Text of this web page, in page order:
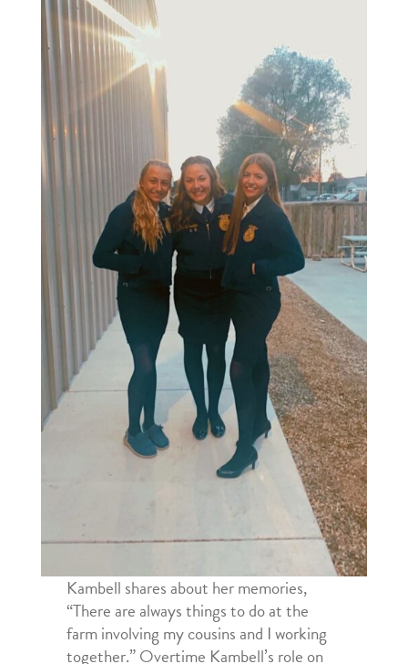
Kambell shares about her memories,
“There are always things to do at the
farm involving my cousins and I working
together.” Overtime Kambell’s role on